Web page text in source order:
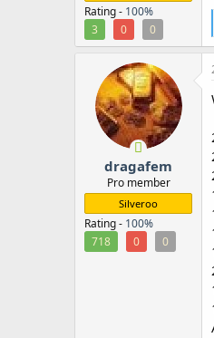
Rating - 100%
3
0 0
dragafem
Pro member
Silveroo
Rating - 100%
718
0 0